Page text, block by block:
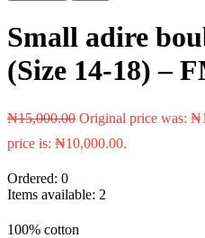
Small adire
(Size 14-18) –
₦15,000.00 Original price was:
price is: ₦10,000.00.
Ordered: 0
Items available: 2
100% cotton